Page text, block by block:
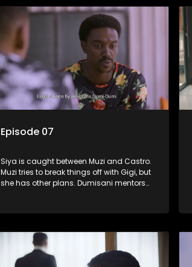
Episode 07
Siya is caught between Muzi and Castro.
Muzi tries to break things off with Gigi, but
she has other plans. Dumisani mentors